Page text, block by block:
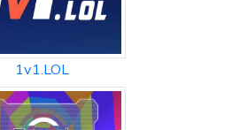
1v1.LOL